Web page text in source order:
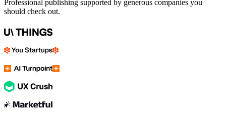
Professional publishing supported by generous companies you
should check out.